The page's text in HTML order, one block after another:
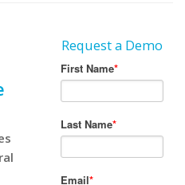
Request a Demo